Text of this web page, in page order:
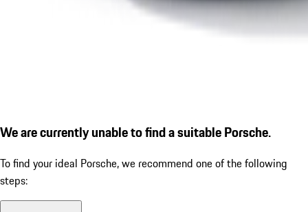
We are currently unable to find a suitable Porsche.
To find your ideal Porsche, we recommend one of the following
steps: